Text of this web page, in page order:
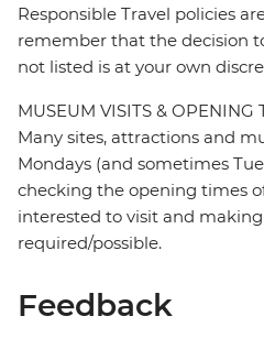
Responsible Travel policies
remember that the decision
not listed is at your own
MUSEUM VISITS & OPENING
Many sites, attractions and
Mondays (and sometimes
checking the opening times
interested to visit and
required/possible.
Feedback